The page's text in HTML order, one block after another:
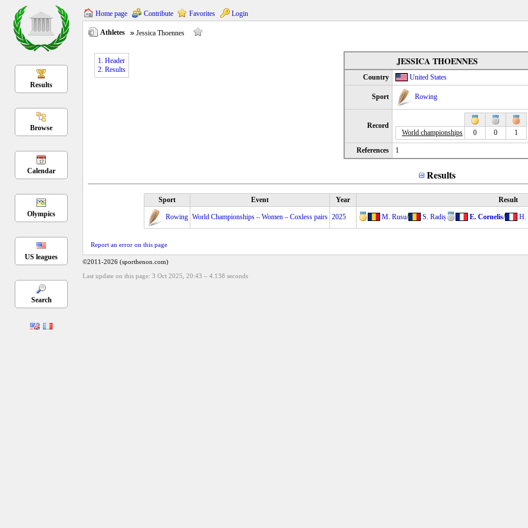
Results
Browse
Calendar
Olympics
US leagues
Search
Home page Contribute Favorites Login
Athletes Jessica Thoennes
JESSICA THOENNES
Country United States
Sport Rowing
Record
World championships
0 0 1
References 1
Results
Sport Event Year Result
Rowing World Championships – Women – Coxless pairs 2025 M. Rusu/ S. Radiș E. Cornelis/ H.
1. Header
2. Results
Report an error on this page
©2011-2026 (sporthenon.com)
Last update on this page: 3 Oct 2025, 20:43 – 4.138 seconds